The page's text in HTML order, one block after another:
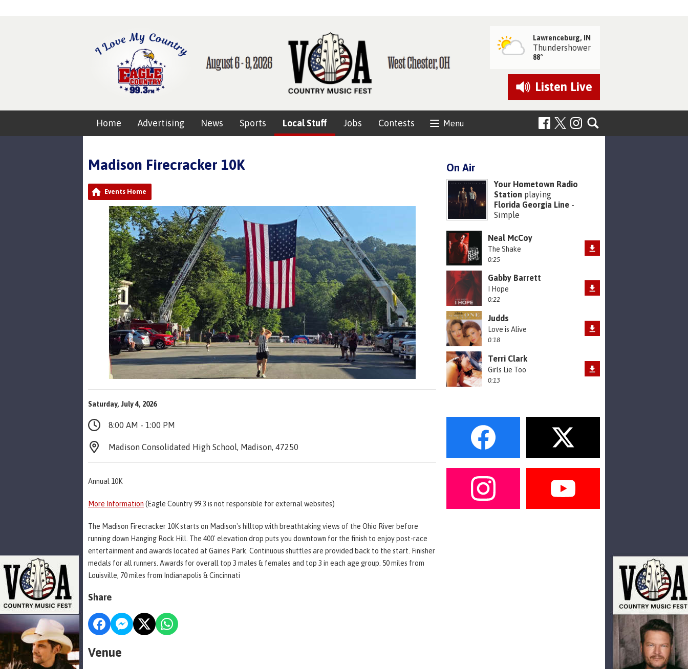
Lawrenceburg, IN
Thundershower
88°
Listen Live
Menu
Home Advertising News Sports Local Stuff Jobs Contests
Madison Firecracker 10K
Events Home
Saturday, July 4, 2026
8:00 AM - 1:00 PM
Madison Consolidated High School, Madison, 47250
Annual 10K
More Information (Eagle Country 99.3 is not responsible for external websites)
The Madison Firecracker 10K starts on Madison's hilltop with breathtaking views of the Ohio River before
running down Hanging Rock Hill. The 400' elevation drop puts you downtown for the finish to enjoy post-race
entertainment and awards located at Gaines Park. Continuous shuttles are provided back to the start. Finisher
medals for all runners. Awards for overall top 3 males & females and top 3 in each age group. 50 miles from
Louisville, 70 miles from Indianapolis & Cincinnati
Share
Venue
On Air
Your Hometown Radio
Station playing
Florida Georgia Line -
Simple
Neal McCoy
The Shake
0:25
Gabby Barrett
I Hope
0:22
Judds
Love is Alive
0:18
Terri Clark
Girls Lie Too
0:13